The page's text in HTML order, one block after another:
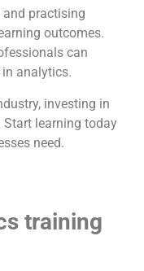
practising
outcomes.
can
analytics.
investing in
learning today
need.
training